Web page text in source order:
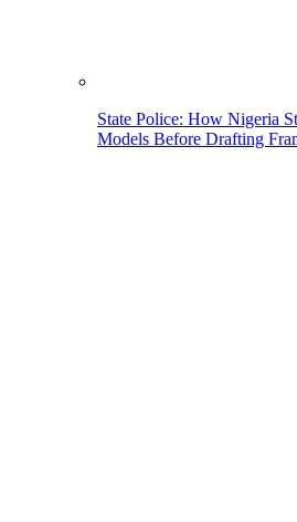
State Police: How Nigeria
Models Before Drafting